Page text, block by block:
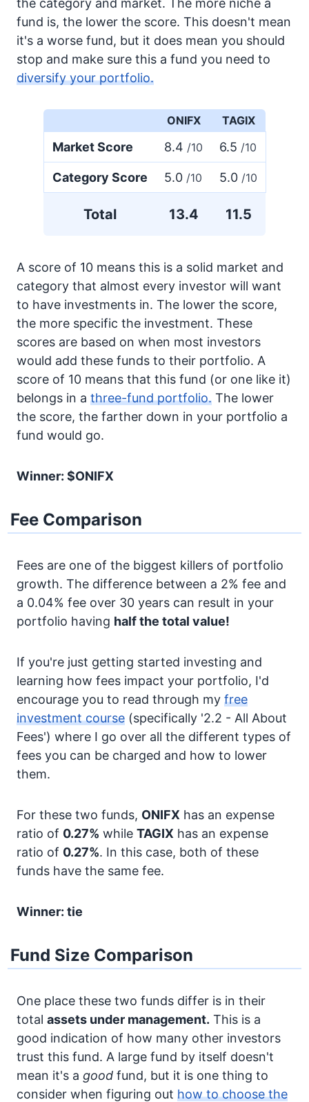
the category and market. The more niche a
fund is, the lower the score. This doesn't mean
it's a worse fund, but it does mean you should
stop and make sure this a fund you need to
diversify your portfolio.
ONIFX TAGIX
Market Score 8.4 /10 6.5 /10
Category Score 5.0 /10 5.0 /10
Total 13.4 11.5
A score of 10 means this is a solid market and
category that almost every investor will want
to have investments in. The lower the score,
the more specific the investment. These
scores are based on when most investors
would add these funds to their portfolio. A
score of 10 means that this fund (or one like it)
belongs in a three-fund portfolio. The lower
the score, the farther down in your portfolio a
fund would go.
Winner: $ONIFX
Fee Comparison
Fees are one of the biggest killers of portfolio
growth. The difference between a 2% fee and
a 0.04% fee over 30 years can result in your
portfolio having half the total value!
If you're just getting started investing and
learning how fees impact your portfolio, I'd
encourage you to read through my free
investment course (specifically '2.2 - All About
Fees') where I go over all the different types of
fees you can be charged and how to lower
them.
For these two funds, ONIFX has an expense
ratio of 0.27% while TAGIX has an expense
ratio of 0.27%. In this case, both of these
funds have the same fee.
Winner: tie
Fund Size Comparison
One place these two funds differ is in their
total assets under management. This is a
good indication of how many other investors
trust this fund. A large fund by itself doesn't
mean it's a good fund, but it is one thing to
consider when figuring out how to choose the